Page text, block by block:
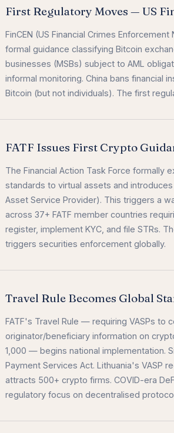
First Regulatory Moves — US
FinCEN (US Financial Crimes
formal guidance classifying Bitcoin
businesses (MSBs) subject to AML
informal monitoring. China bans financial
Bitcoin (but not individuals). The first
FATF Issues First Crypto
The Financial Action Task Force formally
standards to virtual assets and
Asset Service Provider). This triggers a
across 37+ FATF member countries
register, implement KYC, and file STRs.
triggers securities enforcement globally.
Travel Rule Becomes Global
FATF's Travel Rule — requiring VASPs to
originator/beneficiary information on
1,000 — begins national implementation.
Payment Services Act. Lithuania's VASP
attracts 500+ crypto firms. COVID-era
regulatory focus on decentralised